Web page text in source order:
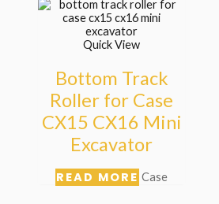
Quick View
Bottom Track
Roller for Case
CX15 CX16 Mini
Excavator
READ MORE Case